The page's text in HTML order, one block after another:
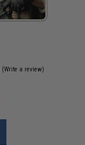
(Write a review)